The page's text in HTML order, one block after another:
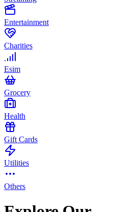
Entertainment
Charities
Esim
Grocery
Health
Gift Cards
Utilities
Others